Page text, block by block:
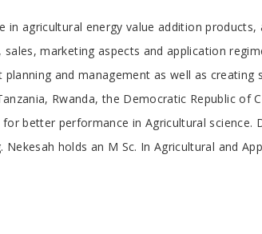
agricultural energy value addition
marketing aspects and application
and management as well as
Rwanda, the Democratic Republic of
better performance in Agricultural science.
holds an M Sc. In Agricultural and